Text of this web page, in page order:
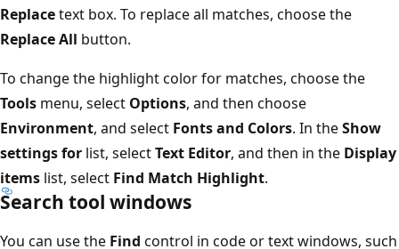
Replacetext box. To replace all matches, choose the
Replace All button.
To change the highlight color for matches, choose the
Tools menu, select Options, and then choose
Environment, and select Fonts and Colors. In theShow
settings for list, selectText Editor, and then in the Display
items list, select Find Match Highlight.
Search tool windows
You can use the Find control in code or text windows, such